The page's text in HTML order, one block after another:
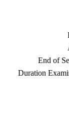
End of
Duration